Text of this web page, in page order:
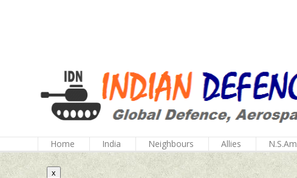
Home India Neighbours Allies
x